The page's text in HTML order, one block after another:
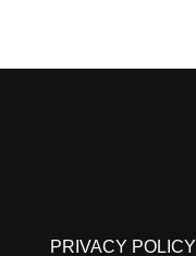
PRIVACY POLICY